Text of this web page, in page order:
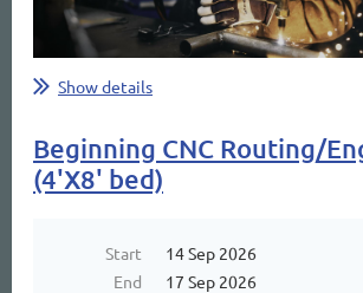
Show details
Beginning CNC Routing/
(4'X8' bed)
Start
14 Sep 2026
End
17 Sep 2026